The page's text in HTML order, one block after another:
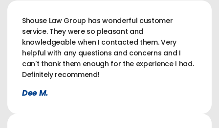
Shouse Law Group has wonderful customer
service. They were so pleasant and
knowledgeable when I contacted them. Very
helpful with any questions and concerns and I
can't thank them enough for the experience I had.
Definitely recommend!
Dee M.